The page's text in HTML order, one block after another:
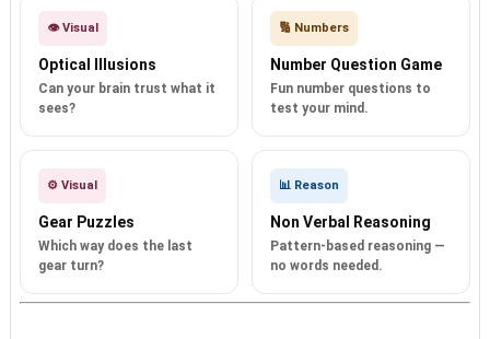
👁️ Visual
Optical Illusions
Can your brain trust what it
sees?
🔢 Numbers
Number Question Game
Fun number questions to
test your mind.
⚙️ Visual
Gear Puzzles
Which way does the last
gear turn?
📊 Reason
Non Verbal Reasoning
Pattern-based reasoning —
no words needed.